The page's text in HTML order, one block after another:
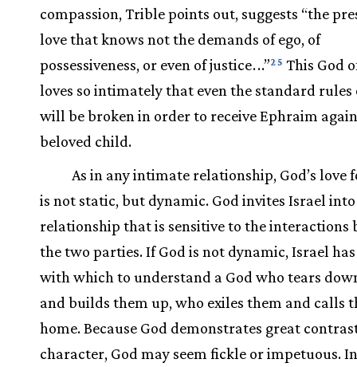
compassion, Trible points out, suggests “the
love that knows not the demands of ego, of
possessiveness, or even of justice...”25 This God
loves so intimately that even the standard rules
will be broken in order to receive Ephraim
beloved child.
As in any intimate relationship, God’s love
is not static, but dynamic. God invites Israel
relationship that is sensitive to the interactions
the two parties. If God is not dynamic, Israel
with which to understand a God who tears
and builds them up, who exiles them and calls
home. Because God demonstrates great
character, God may seem fickle or impetuous.